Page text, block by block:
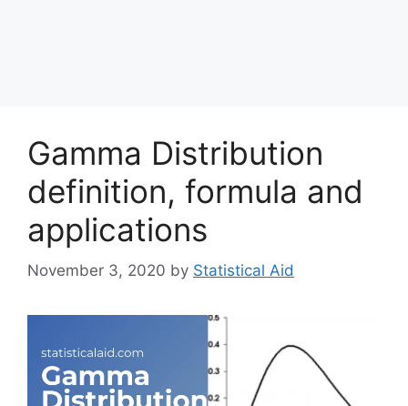
Gamma Distribution
definition, formula and
applications
November 3, 2020 by Statistical Aid